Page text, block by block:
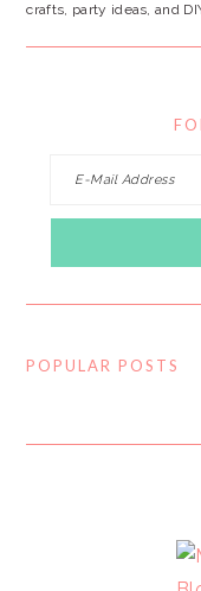
crafts, party ideas, and
POPULAR POSTS